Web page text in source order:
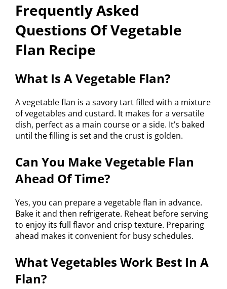
Frequently Asked
Questions Of Vegetable
Flan Recipe
What Is A Vegetable Flan?
A vegetable flan is a savory tart filled with a mixture
of vegetables and custard. It makes for a versatile
dish, perfect as a main course or a side. It’s baked
until the filling is set and the crust is golden.
Can You Make Vegetable Flan
Ahead Of Time?
Yes, you can prepare a vegetable flan in advance.
Bake it and then refrigerate. Reheat before serving
to enjoy its full flavor and crisp texture. Preparing
ahead makes it convenient for busy schedules.
What Vegetables Work Best In A
Flan?